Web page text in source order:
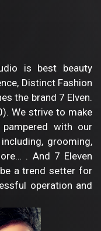
is best beauty
Distinct Fashion
the brand 7 Elven.
We strive to make
with our
grooming,
. And 7 Eleven
a trend setter for
operation and